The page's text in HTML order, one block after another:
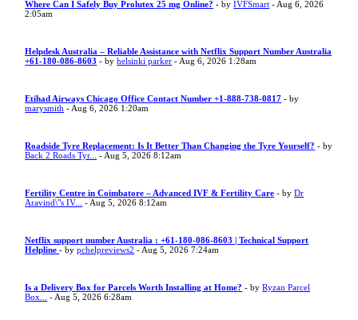
Where Can I Safely Buy Prolutex 25 mg Online? - byIVFSmart - Aug 6, 2026
2:05am
Helpdesk Australia – Reliable Assistance with Netflix Support Number Australia
+61-180-086-8603 - byhelsinki parker - Aug 6, 2026 1:28am
Etihad Airways Chicago Office Contact Number +1-888-738-0817 - by
marysmith - Aug 6, 2026 1:20am
Roadside Tyre Replacement: Is It Better Than Changing the Tyre Yourself? - by
Back 2 Roads Tyr...
- Aug 5, 2026 8:12am
Fertility Centre in Coimbatore – Advanced IVF & Fertility Care - byDr
Aravind\"s IV...
- Aug 5, 2026 8:12am
Netflix support number Australia : +61-180-086-8603 | Technical Support
Helpline- bypchelpreviews2 - Aug 5, 2026 7:24am
Is a Delivery Box for Parcels Worth Installing at Home? - byRyzan Parcel
Box...
- Aug 5, 2026 6:28am